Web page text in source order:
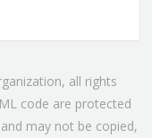
all rights
code are protected
may not be copied,